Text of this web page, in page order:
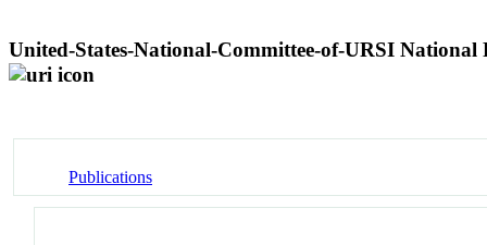
United-States-National-Committee-of-URSI
Publications